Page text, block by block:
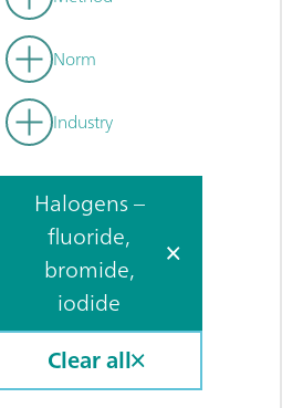
Norm
Industry
Halogens –
fluoride,
bromide,
iodide
Clear all